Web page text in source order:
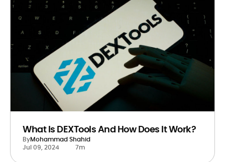
What Is DEXTools And How Does It Work?
ByMohammad Shahid
Jul 09, 2024
7m